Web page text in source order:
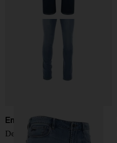
Emporio Armani
Denim cotton jeans